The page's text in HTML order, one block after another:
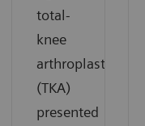
total-
knee
arthroplasty
(TKA)
presented